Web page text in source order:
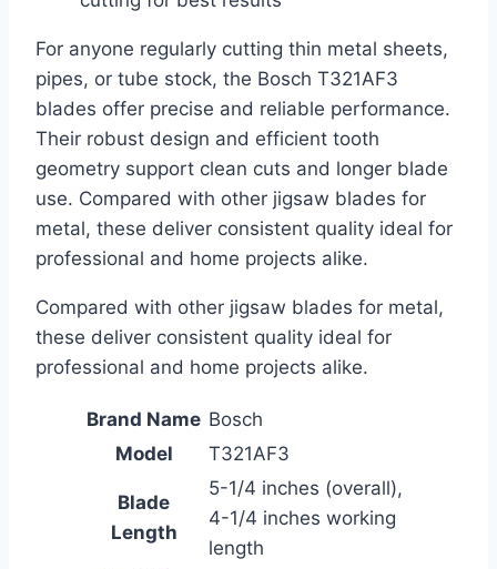
For anyone regularly cutting thin metal sheets,
pipes, or tube stock, the Bosch T321AF3
blades offer precise and reliable performance.
Their robust design and efficient tooth
geometry support clean cuts and longer blade
use. Compared with other jigsaw blades for
metal, these deliver consistent quality ideal for
professional and home projects alike.
Compared with other jigsaw blades for metal,
these deliver consistent quality ideal for
professional and home projects alike.
Brand Name Bosch
Model
T321AF3
Blade
Length
5-1/4 inches (overall),
4-1/4 inches working
length